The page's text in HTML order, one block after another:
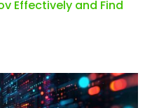
Effectively and Find